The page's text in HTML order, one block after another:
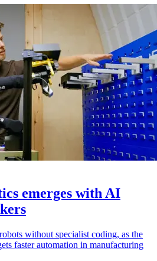
emerges with AI
without specialist coding, as the
faster automation in manufacturing